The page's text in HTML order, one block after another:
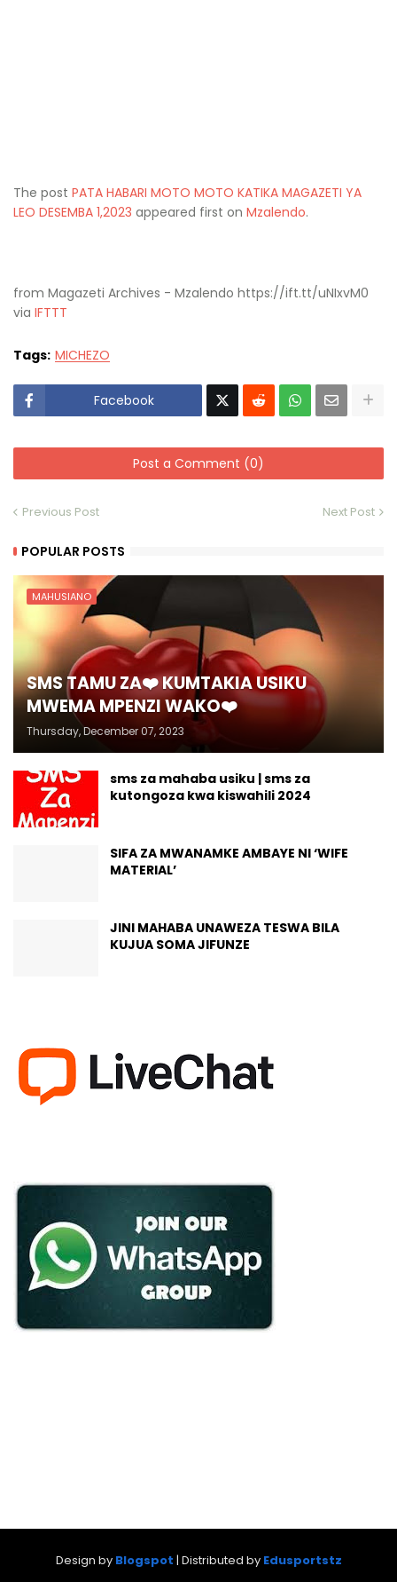
The post PATA HABARI MOTO MOTO KATIKA MAGAZETI YA
LEO DESEMBA 1,2023 appeared first on Mzalendo.
from Magazeti Archives - Mzalendo https://ift.tt/uNIxvM0
via IFTTT
Tags: MICHEZO
Facebook
Post a Comment (0)
Previous Post Next Post
POPULAR POSTS
MAHUSIANO
SMS TAMU ZA❤️ KUMTAKIA USIKU
MWEMA MPENZI WAKO❤️
Thursday, December 07, 2023
sms za mahaba usiku | sms za
kutongoza kwa kiswahili 2024
SIFA ZA MWANAMKE AMBAYE NI ‘WIFE
MATERIAL’
JINI MAHABA UNAWEZA TESWA BILA
KUJUA SOMA JIFUNZE
Design by Blogspot | Distributed by Edusportstz